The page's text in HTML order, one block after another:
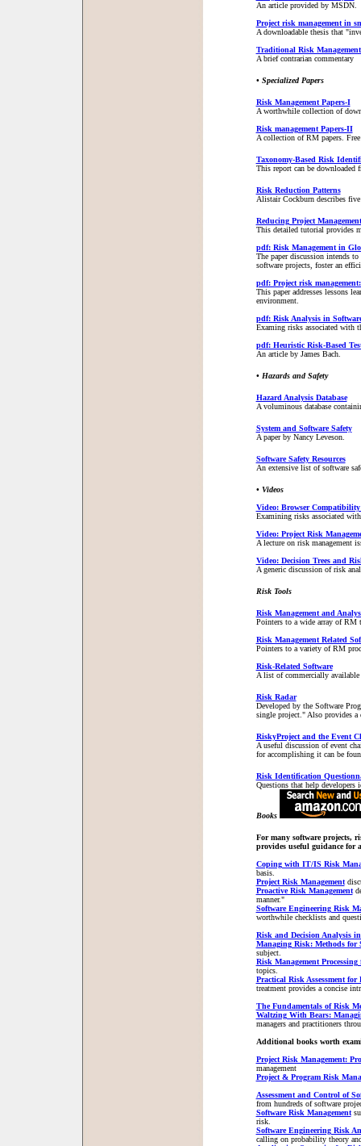
An article provided by MSDN.
Project risk management in
A downloadable thesis that
Traditional Risk
A brief contrarian commentary
• Specialized Papers
Risk Management Papers-I
A worthwhile collection of
Risk management Papers-II
A collection of RM papers.
Taxonomy-Based Risk
This report can be downloaded
Risk Reduction Patterns
Alistair Cockburn describes
Reducing Project
This detailed tutorial provides
pdf: Risk Management in
The paper discussion intends
software projects, foster an
pdf: Project risk
This paper addresses lessons
environment.
pdf: Risk Analysis in
Examing risks associated with
pdf: Heuristic Risk-Based
An article by James Bach.
• Hazards and Safety
Hazard Analysis Database
A voluminous database
System and Software Safety
A paper by Nancy Leveson.
Software Safety Resources
An extensive list of software
• Videos
Video: Browser
Examining risks associated
Video: Project Risk
A lecture on risk management
Video: Decision Trees and
A generic discussion of risk
Risk Tools
Risk Management and
Pointers to a wide array of RM
Risk Management Related
Pointers to a variety of RM
Risk-Related Software
A list of commercially
Risk Radar
Developed by the Software
single project." Also provides
RiskyProject and the Event
A useful discussion of event
for accomplishing it can be
Risk Identification
Questions that help developers
Books
For many software projects,
provides useful guidance for
Coping with IT/IS Risk
basis.
Project Risk Management
Proactive Risk Management
manner."
Software Engineering Risk
worthwhile checklists and
Risk and Decision Analysis in
Managing Risk: Methods for
subject.
Risk Management
topics.
Practical Risk Assessment for
treatment provides a concise
The Fundamentals of Risk
Waltzing With Bears:
managers and practitioners
Additional books worth
Project Risk Management:
management
Project & Program Risk
Assessment and Control of
from hundreds of software
Software Risk Management
risk.
Software Engineering Risk
calling on probability theory